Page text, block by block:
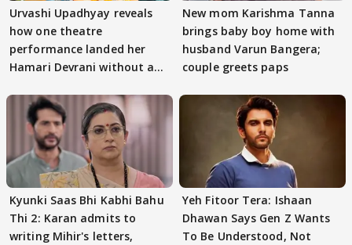
Urvashi Upadhyay reveals
how one theatre
performance landed her
Hamari Devrani without an
New mom Karishma Tanna
brings baby boy home with
husband Varun Bangera;
couple greets paps
Kyunki Saas Bhi Kabhi Bahu
Thi 2: Karan admits to
writing Mihir's letters,
Yeh Fitoor Tera: Ishaan
Dhawan Says Gen Z Wants
To Be Understood, Not